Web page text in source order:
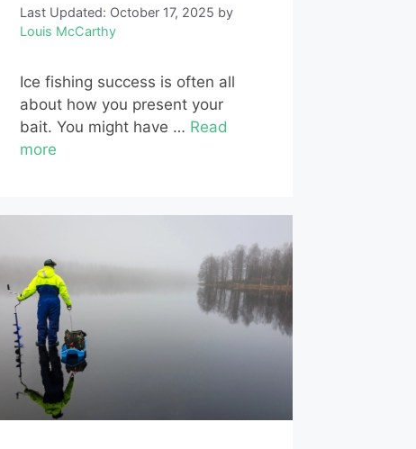
Last Updated: October 17, 2025 by
Louis McCarthy
Ice fishing success is often all
about how you present your
bait. You might have … Read
more